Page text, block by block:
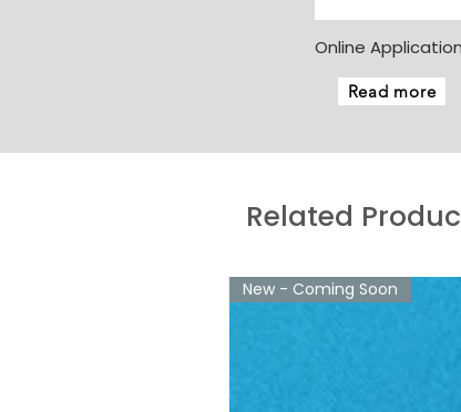
Online Application
Read more
Related
New - Coming Soon